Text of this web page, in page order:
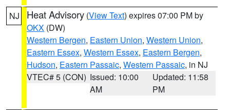
NJ Heat Advisory (View Text) expires 07:00 PM by
OKX (DW)
Western Bergen, Eastern Union, Western Union,
Eastern Essex, Western Essex, Eastern Bergen,
Hudson, Eastern Passaic, Western Passaic, in NJ
VTEC# 5 (CON) Issued: 10:00
AM
Updated: 11:58
PM